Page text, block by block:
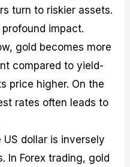
turn to riskier assets.
impact.
gold becomes more
compared to yield-
price higher. On the
rates often leads to
dollar is inversely
In Forex trading, gold